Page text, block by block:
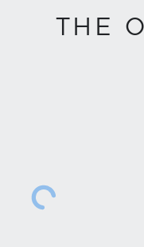
THE